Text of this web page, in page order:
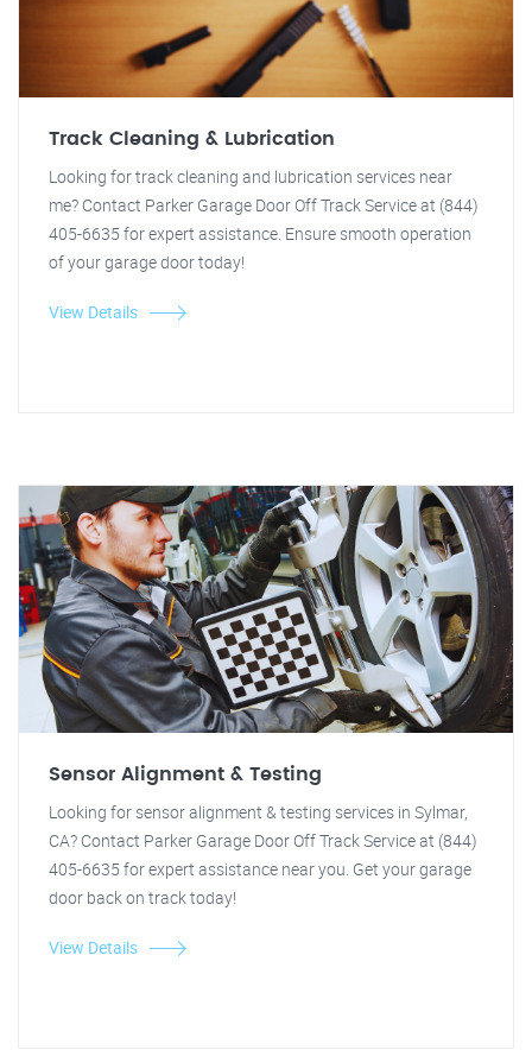
Track Cleaning & Lubrication
Looking for track cleaning and lubrication services near
me? Contact Parker Garage Door Off Track Service at (844)
405-6635 for expert assistance. Ensure smooth operation
of your garage door today!
View Details
Sensor Alignment & Testing
Looking for sensor alignment & testing services in Sylmar,
CA? Contact Parker Garage Door Off Track Service at (844)
405-6635 for expert assistance near you. Get your garage
door back on track today!
View Details